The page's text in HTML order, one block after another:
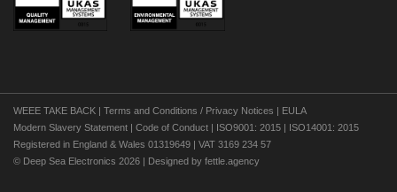
WEEE TAKE BACK | Terms and Conditions / Privacy Notices | EULA
Modern Slavery Statement | Code of Conduct | ISO9001: 2015 | ISO14001: 2015
Registered in England & Wales 01319649 | VAT 3169 234 57
© Deep Sea Electronics 2026 | Designed by fettle.agency